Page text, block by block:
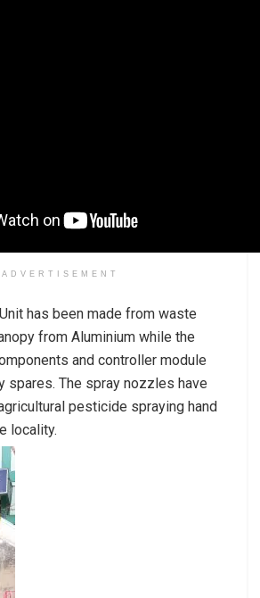
ADVERTISEMENT
has been made from waste
from Aluminium while the
and controller module
spares. The spray nozzles have
pesticide spraying hand
locality.